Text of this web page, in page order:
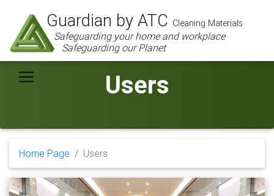
Guardian by ATC Cleaning Materials
Safeguarding your home and workplace
Safeguarding our Planet
Users
Home Page Users